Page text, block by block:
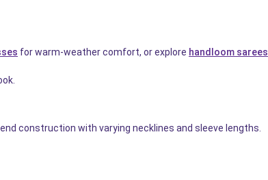
for warm-weather comfort, or explore handloom sarees
construction with varying necklines and sleeve lengths.